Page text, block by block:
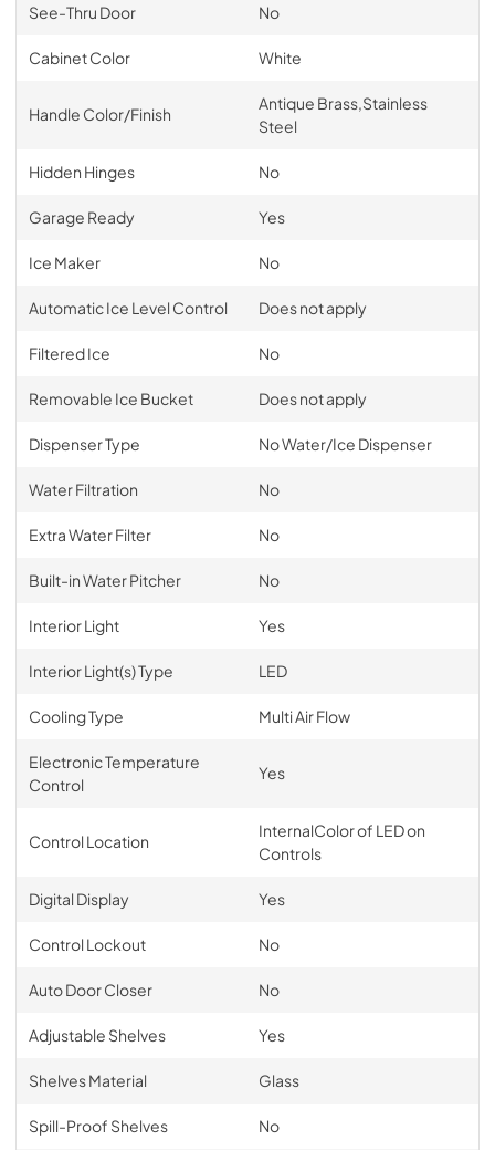
See-Thru Door No
Cabinet Color White
Handle Color/Finish
Antique Brass,Stainless
Steel
Hidden Hinges No
Garage Ready Yes
Ice Maker No
Automatic Ice Level Control Does not apply
Filtered Ice No
Removable Ice Bucket Does not apply
Dispenser Type No Water/Ice Dispenser
Water Filtration No
Extra Water Filter No
Built-in Water Pitcher No
Interior Light Yes
Interior Light(s) Type LED
Cooling Type Multi Air Flow
Electronic Temperature
Control
Yes
Control Location
InternalColor of LED on
Controls
Digital Display Yes
Control Lockout No
Auto Door Closer No
Adjustable Shelves Yes
Shelves Material Glass
Spill-Proof Shelves No